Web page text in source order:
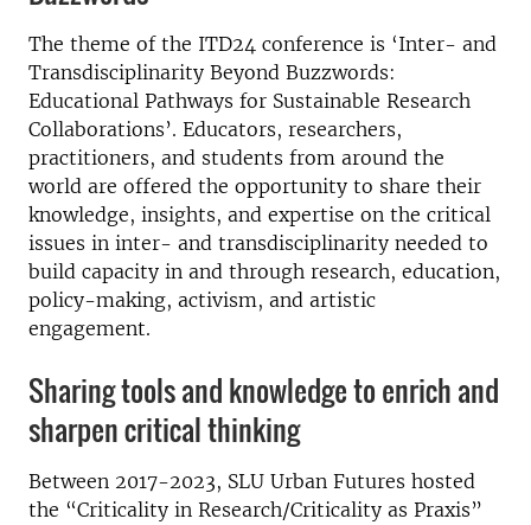
The theme of the ITD24 conference is ‘Inter- and
Transdisciplinarity Beyond Buzzwords:
Educational Pathways for Sustainable Research
Collaborations’. Educators, researchers,
practitioners, and students from around the
world are offered the opportunity to share their
knowledge, insights, and expertise on the critical
issues in inter- and transdisciplinarity needed to
build capacity in and through research, education,
policy-making, activism, and artistic
engagement.
Sharing tools and knowledge to enrich and
sharpen critical thinking
Between 2017-2023, SLU Urban Futures hosted
the “Criticality in Research/Criticality as Praxis”